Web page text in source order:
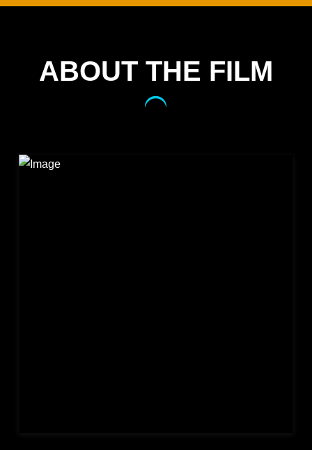
ABOUT THE FILM